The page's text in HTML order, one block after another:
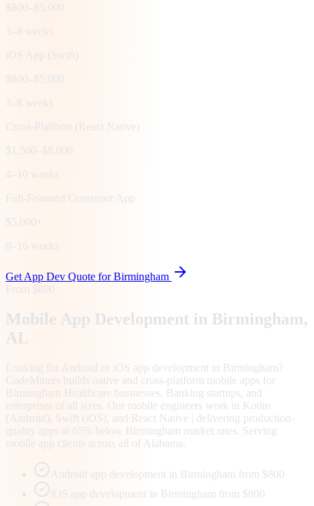
$800–$5,000
3–8 weeks
iOS App (Swift)
$800–$5,000
3–8 weeks
Cross-Platform (React Native)
$1,500–$8,000
4–10 weeks
Full-Featured Consumer App
$5,000+
8–16 weeks
Get App Dev Quote forBirmingham
From $800
Mobile App Development in Birmingham,
AL
Looking for Android or iOS app development in Birmingham?
CodeMiners builds native and cross-platform mobile apps for
Birmingham Healthcare businesses, Banking startups, and
enterprises of all sizes. Our mobile engineers work in Kotlin
(Android), Swift (iOS), and React Native | delivering production-
quality apps at 65% below Birmingham market rates. Serving
mobile app clients across all of Alabama.
Android app development in Birmingham from $800
iOS app development in Birmingham from $800